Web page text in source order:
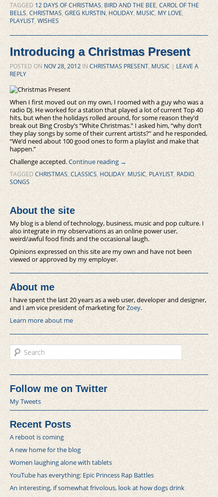
TAGGED 12 DAYS OF CHRISTMAS, BIRD AND THE BEE,CAROL OF THE
BELLS, CHRISTMAS,GREG KURSTIN,HOLIDAY, MUSIC, MY LOVE,
PLAYLIST, WISHES
Introducing a Christmas Present
POSTED ONNOV 28, 2012 IN CHRISTMAS PRESENT,MUSIC | LEAVE A
REPLY
When I first moved out on my own, I roomed with a guy who was a
radio DJ. He worked for a station that played a lot of current Top 40
hits, but when the holidays rolled around, for some reason they’d
break out Bing Crosby’s “White Christmas.” I asked him, “why don’t
they play songs by some of their current artists?” and he responded,
“We’d need about 100 good ones to form a playlist and make that
happen.”
Challenge accepted.Continue reading→
TAGGEDCHRISTMAS,CLASSICS,HOLIDAY,MUSIC,PLAYLIST,RADIO,
SONGS
About the site
My blog is a blend of technology, business, music and pop culture. I
also integrate in my observations as an online power user,
weird/awful food finds and the occasional laugh.
Opinions expressed on this site are my own and have not been
viewed or approved by my employer.
About me
I have spent the last 20 years as a web user, developer and designer,
and I am vice president of marketing forZoey.
Learn more about me
Search
Follow me on Twitter
My Tweets
Recent Posts
A reboot is coming
A new home for the blog
Women laughing alone with tablets
YouTube has everything: Epic Princess Rap Battles
An interesting, if somewhat frivolous, look at how dogs drink